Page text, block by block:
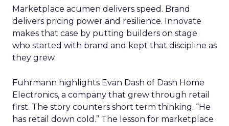
Marketplace acumen delivers speed. Brand
delivers pricing power and resilience. Innovate
makes that case by putting builders on stage
who started with brand and kept that discipline as
they grew.
Fuhrmann highlights Evan Dash of Dash Home
Electronics, a company that grew through retail
first. The story counters short term thinking. “He
has retail down cold.” The lesson for marketplace